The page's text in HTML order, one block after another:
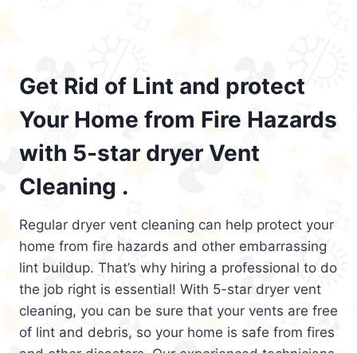
Get Rid of Lint and protect
Your Home from Fire Hazards
with 5-star dryer Vent
Cleaning .
Regular dryer vent cleaning can help protect your
home from fire hazards and other embarrassing
lint buildup. That’s why hiring a professional to do
the job right is essential! With 5-star dryer vent
cleaning, you can be sure that your vents are free
of lint and debris, so your home is safe from fires